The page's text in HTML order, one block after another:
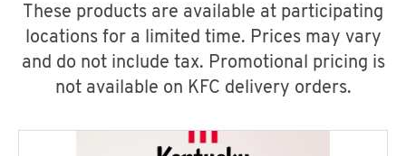
These products are available at participating
locations for a limited time. Prices may vary
and do not include tax. Promotional pricing is
not available on KFC delivery orders.